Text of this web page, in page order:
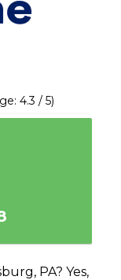
4.3 / 5)
PA? Yes,